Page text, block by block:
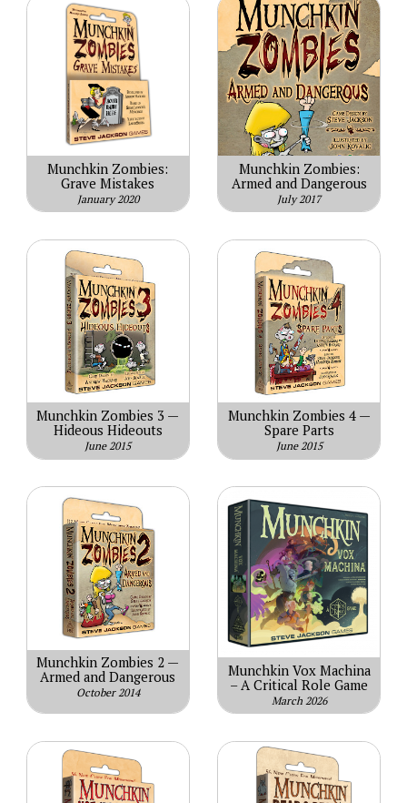
Munchkin Zombies:
Grave Mistakes
January 2020
Munchkin Zombies:
Armed and Dangerous
July 2017
Munchkin Zombies 3 —
Hideous Hideouts
June 2015
Munchkin Zombies 4 —
Spare Parts
June 2015
Munchkin Zombies 2 —
Armed and Dangerous
October 2014
Munchkin Vox Machina
– A Critical Role Game
March 2026